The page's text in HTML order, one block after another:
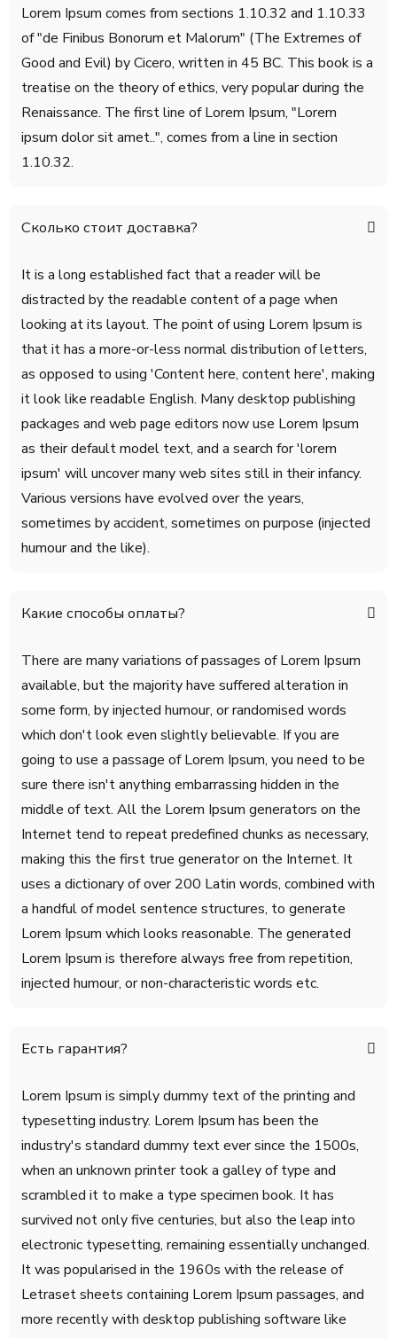
Lorem Ipsum comes from sections 1.10.32 and 1.10.33
of "de Finibus Bonorum et Malorum" (The Extremes of
Good and Evil) by Cicero, written in 45 BC. This book is a
treatise on the theory of ethics, very popular during the
Renaissance. The first line of Lorem Ipsum, "Lorem
ipsum dolor sit amet..", comes from a line in section
1.10.32.
Сколько стоит доставка?
It is a long established fact that a reader will be
distracted by the readable content of a page when
looking at its layout. The point of using Lorem Ipsum is
that it has a more-or-less normal distribution of letters,
as opposed to using 'Content here, content here', making
it look like readable English. Many desktop publishing
packages and web page editors now use Lorem Ipsum
as their default model text, and a search for 'lorem
ipsum' will uncover many web sites still in their infancy.
Various versions have evolved over the years,
sometimes by accident, sometimes on purpose (injected
humour and the like).
Какие способы оплаты?
There are many variations of passages of Lorem Ipsum
available, but the majority have suffered alteration in
some form, by injected humour, or randomised words
which don't look even slightly believable. If you are
going to use a passage of Lorem Ipsum, you need to be
sure there isn't anything embarrassing hidden in the
middle of text. All the Lorem Ipsum generators on the
Internet tend to repeat predefined chunks as necessary,
making this the first true generator on the Internet. It
uses a dictionary of over 200 Latin words, combined with
a handful of model sentence structures, to generate
Lorem Ipsum which looks reasonable. The generated
Lorem Ipsum is therefore always free from repetition,
injected humour, or non-characteristic words etc.
Есть гарантия?
Lorem Ipsum is simply dummy text of the printing and
typesetting industry. Lorem Ipsum has been the
industry's standard dummy text ever since the 1500s,
when an unknown printer took a galley of type and
scrambled it to make a type specimen book. It has
survived not only five centuries, but also the leap into
electronic typesetting, remaining essentially unchanged.
It was popularised in the 1960s with the release of
Letraset sheets containing Lorem Ipsum passages, and
more recently with desktop publishing software like